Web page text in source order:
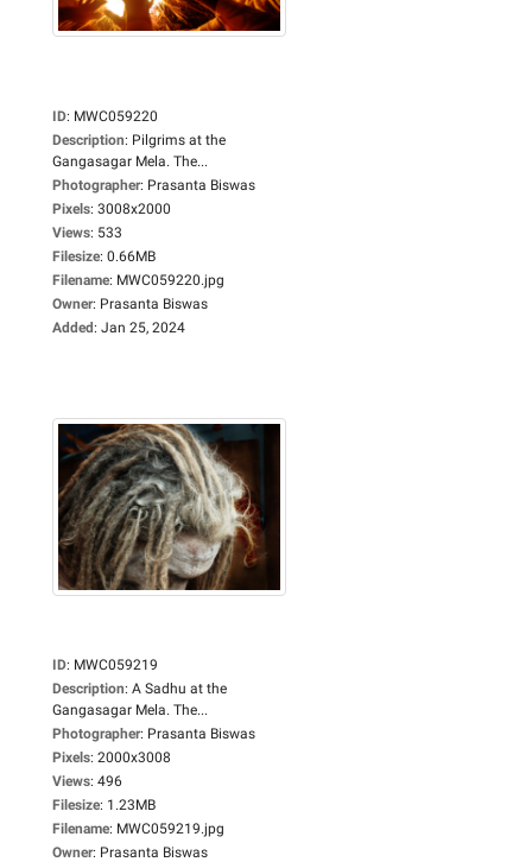
ID: MWC059220
Description: Pilgrims at the
Gangasagar Mela. The...
Photographer: Prasanta Biswas
Pixels: 3008x2000
Views: 533
Filesize: 0.66MB
Filename: MWC059220.jpg
Owner: Prasanta Biswas
Added: Jan 25, 2024
ID: MWC059219
Description: A Sadhu at the
Gangasagar Mela. The...
Photographer: Prasanta Biswas
Pixels: 2000x3008
Views: 496
Filesize: 1.23MB
Filename: MWC059219.jpg
Owner: Prasanta Biswas